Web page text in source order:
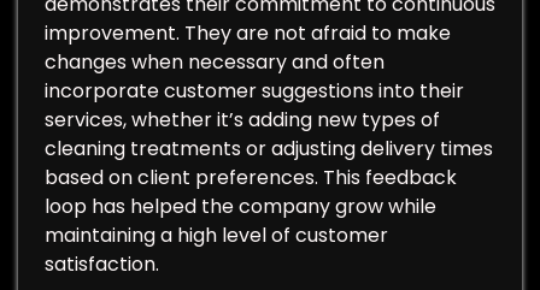
improvement. They are not afraid to make
changes when necessary and often
incorporate customer suggestions into their
services, whether it’s adding new types of
cleaning treatments or adjusting delivery times
based on client preferences. This feedback
loop has helped the company grow while
maintaining a high level of customer
satisfaction.